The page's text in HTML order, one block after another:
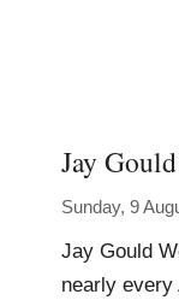
Jay Gould
Sunday, 9
Jay Gould
nearly every